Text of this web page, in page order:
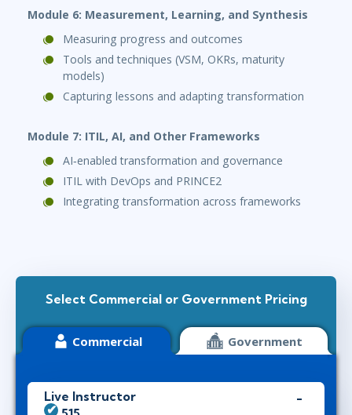
Module 6: Measurement, Learning, and Synthesis
Measuring progress and outcomes
Tools and techniques (VSM, OKRs, maturity
models)
Capturing lessons and adapting transformation
Module 7: ITIL, AI, and Other Frameworks
AI‑enabled transformation and governance
ITIL with DevOps and PRINCE2
Integrating transformation across frameworks
Select Commercial or Government Pricing
Commercial Government
Live Instructor